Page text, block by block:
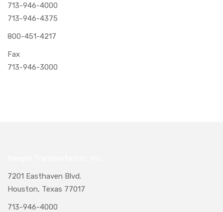
713-946-4000
713-946-4375
800-451-4217
Fax
713-946-3000
7201 Easthaven Blvd.
Houston, Texas 77017
713-946-4000